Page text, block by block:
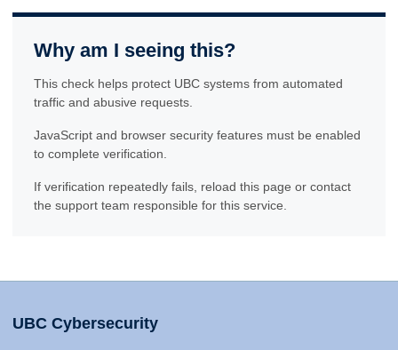
Why am I seeing this?
This check helps protect UBC systems from automated
traffic and abusive requests.
JavaScript and browser security features must be enabled
to complete verification.
If verification repeatedly fails, reload this page or contact
the support team responsible for this service.
UBC Cybersecurity